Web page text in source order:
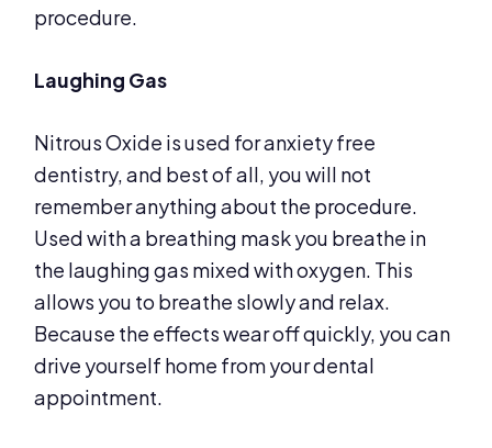
procedure.
Laughing Gas
Nitrous Oxide is used for anxiety free
dentistry, and best of all, you will not
remember anything about the procedure.
Used with a breathing mask you breathe in
the laughing gas mixed with oxygen. This
allows you to breathe slowly and relax.
Because the effects wear off quickly, you can
drive yourself home from your dental
appointment.